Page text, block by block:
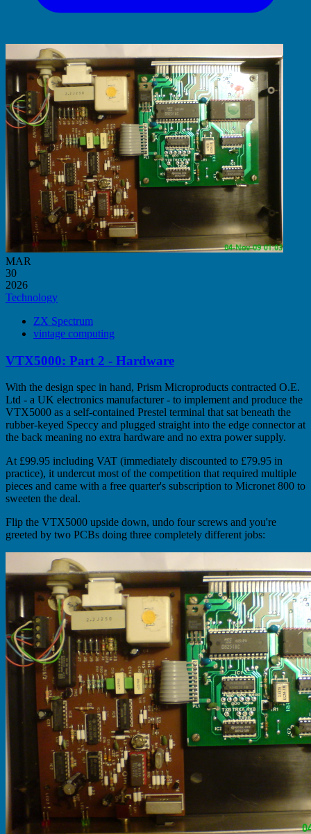
MAR
30
2026
Technology
ZX Spectrum
vintage computing
VTX5000: Part 2 - Hardware
With the design spec in hand, Prism Microproducts contracted O.E.
Ltd - a UK electronics manufacturer - to implement and produce the
VTX5000 as a self-contained Prestel terminal that sat beneath the
rubber-keyed Speccy and plugged straight into the edge connector at
the back meaning no extra hardware and no extra power supply.
At £99.95 including VAT (immediately discounted to £79.95 in
practice), it undercut most of the competition that required multiple
pieces and came with a free quarter's subscription to Micronet 800 to
sweeten the deal.
Flip the VTX5000 upside down, undo four screws and you're
greeted by two PCBs doing three completely different jobs: